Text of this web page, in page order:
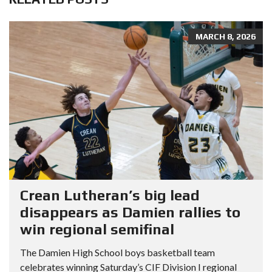
MARCH 8, 2026
Crean Lutheran’s big lead
disappears as Damien rallies to
win regional semifinal
The Damien High School boys basketball team
celebrates winning Saturday’s CIF Division I regional